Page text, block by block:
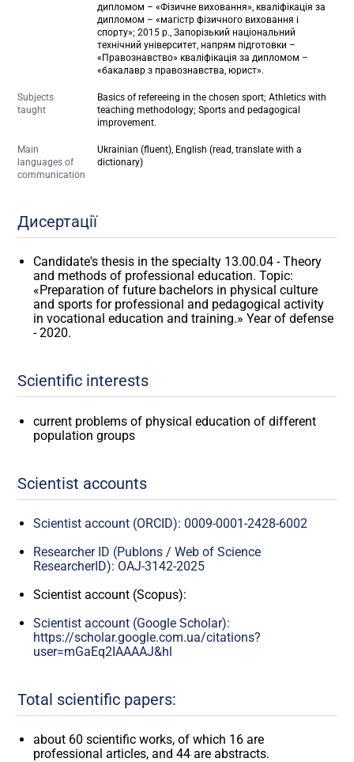
дипломом – «Фізичне виховання», кваліфікація за
дипломом – «магістр фізичного виховання і
спорту»; 2015 р., Запорізький національний
технічний університет, напрям підготовки –
«Правознавство» кваліфікація за дипломом –
«бакалавр з правознавства, юрист».
Subjects
taught
Basics of refereeing in the chosen sport; Athletics with
teaching methodology; Sports and pedagogical
improvement.
Main
languages of
communication
Ukrainian (fluent), English (read, translate with a
dictionary)
Дисертації
Candidate's thesis in the specialty 13.00.04 - Theory
and methods of professional education. Topic:
«Preparation of future bachelors in physical culture
and sports for professional and pedagogical activity
in vocational education and training.» Year of defense
- 2020.
Scientific interests
current problems of physical education of different
population groups
Scientist accounts
Scientist account (ORCID): 0009-0001-2428-6002
Researcher ID (Publons / Web of Science
ResearcherID): OAJ-3142-2025
Scientist account (Scopus):
Scientist account (Google Scholar):
https://scholar.google.com.ua/citations?
user=mGaEq2IAAAAJ&hl
Total scientific papers:
about 60 scientific works, of which 16 are
professional articles, and 44 are abstracts.